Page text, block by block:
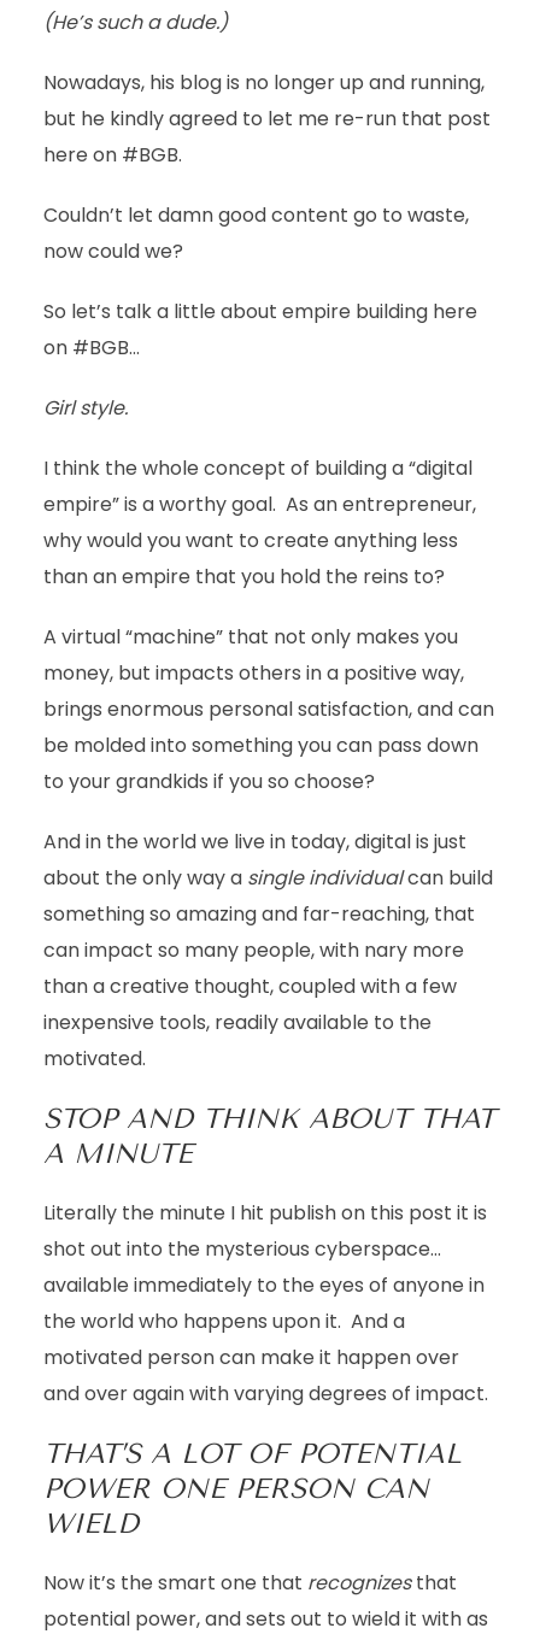
(He’s such a dude.)
Nowadays, his blog is no longer up and running,
but he kindly agreed to let me re-run that post
here on #BGB.
Couldn’t let damn good content go to waste,
now could we?
So let’s talk a little about empire building here
on #BGB…
Girl style.
I think the whole concept of building a “digital
empire” is a worthy goal. As an entrepreneur,
why would you want to create anything less
than an empire that you hold the reins to?
A virtual “machine” that not only makes you
money, but impacts others in a positive way,
brings enormous personal satisfaction, and can
be molded into something you can pass down
to your grandkids if you so choose?
And in the world we live in today, digital is just
about the only way a single individualcan build
something so amazing and far-reaching, that
can impact so many people, with nary more
than a creative thought, coupled with a few
inexpensive tools, readily available to the
motivated.
STOP AND THINK ABOUT THAT
A MINUTE
Literally the minute I hit publish on this post it is
shot out into the mysterious cyberspace…
available immediately to the eyes of anyone in
the world who happens upon it. And a
motivated person can make it happen over
and over again with varying degrees of impact.
THAT’S A LOT OF POTENTIAL
POWER ONE PERSON CAN
WIELD
Now it’s the smart one that recognizesthat
potential power, and sets out to wield it with as